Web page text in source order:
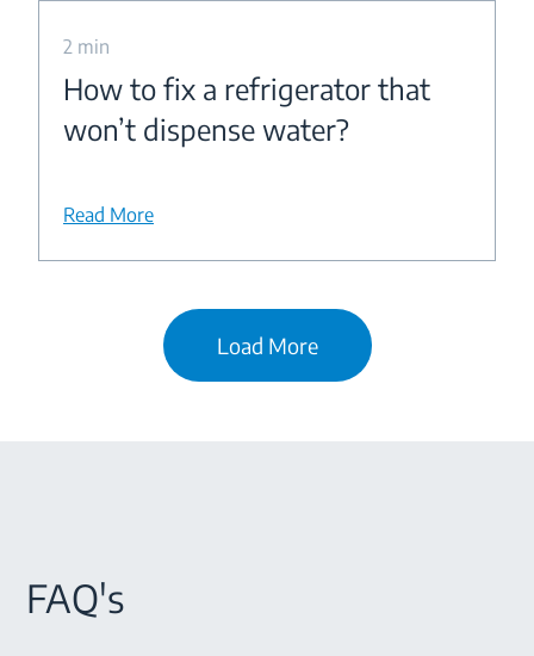
2 min
How to fix a refrigerator that
won’t dispense water?
Read More
Load More
FAQ's